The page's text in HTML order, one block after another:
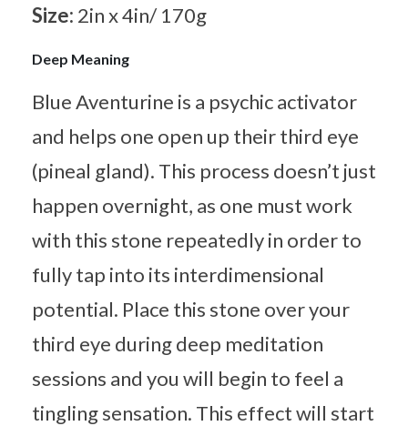
Size: 2in x 4in/ 170g
Deep Meaning
Blue Aventurine is a psychic activator
and helps one open up their third eye
(pineal gland). This process doesn’t just
happen overnight, as one must work
with this stone repeatedly in order to
fully tap into its interdimensional
potential. Place this stone over your
third eye during deep meditation
sessions and you will begin to feel a
tingling sensation. This effect will start